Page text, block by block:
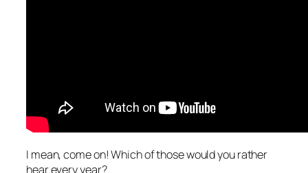
I mean, come on! Which of those would you rather
hear every year?